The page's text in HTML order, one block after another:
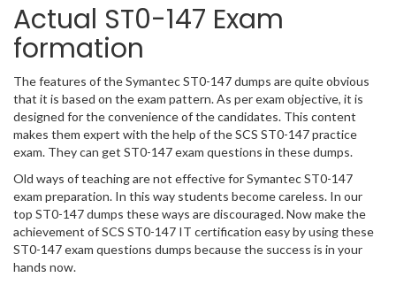
Actual ST0-147 Exam
formation
The features of the Symantec ST0-147 dumps are quite obvious
that it is based on the exam pattern. As per exam objective, it is
designed for the convenience of the candidates. This content
makes them expert with the help of the SCS ST0-147 practice
exam. They can get ST0-147 exam questions in these dumps.
Old ways of teaching are not effective for Symantec ST0-147
exam preparation. In this way students become careless. In our
top ST0-147 dumps these ways are discouraged. Now make the
achievement of SCS ST0-147 IT certification easy by using these
ST0-147 exam questions dumps because the success is in your
hands now.